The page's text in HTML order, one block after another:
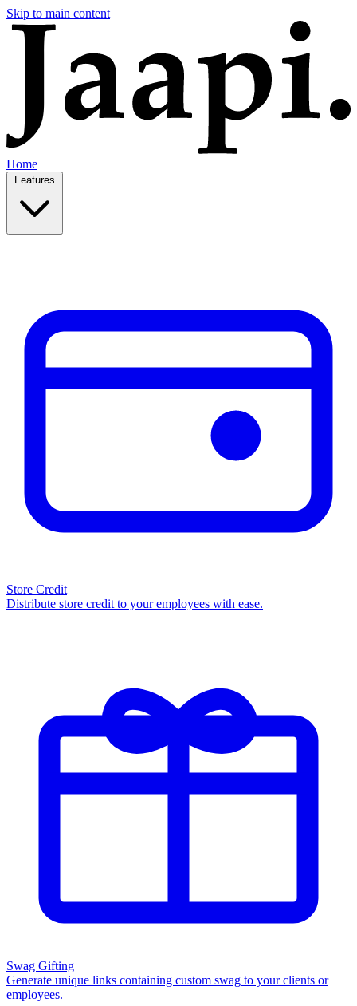
Skip to main content
Home
Store Credit
Distribute store credit to your employees with ease.
Swag Gifting
Generate unique links containing custom swag to your clients or
employees.